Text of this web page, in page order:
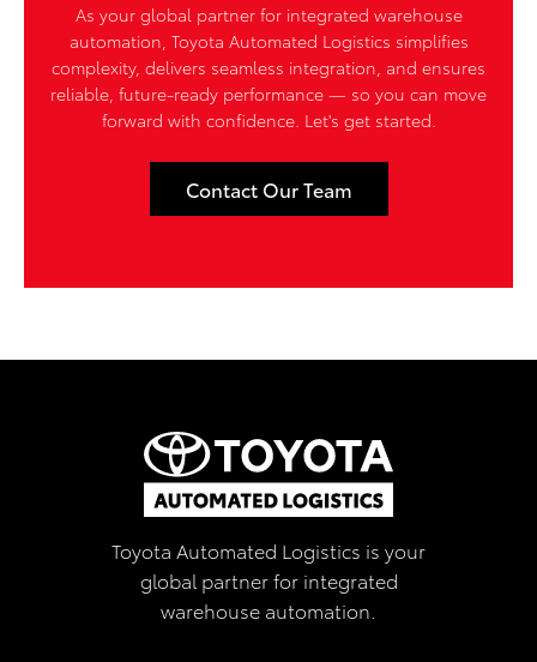
As your global partner for integrated warehouse
automation, Toyota Automated Logistics simplifies
complexity, delivers seamless integration, and ensures
reliable, future-ready performance — so you can move
forward with confidence. Let's get started.
Contact Our Team
Toyota Automated Logistics is your
global partner for integrated
warehouse automation.